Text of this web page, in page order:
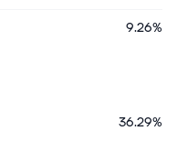
9.26%
36.29%